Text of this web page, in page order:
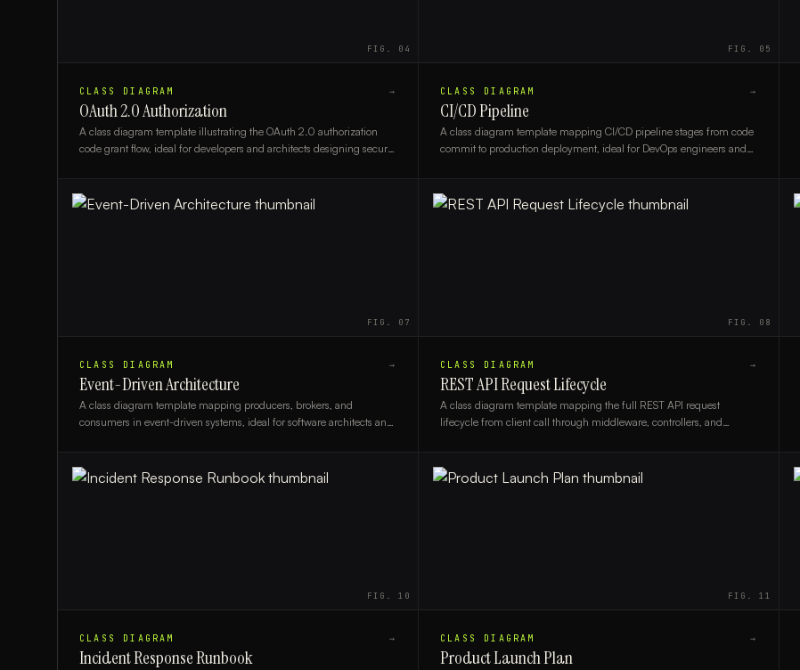
FIG. 04
CLASS DIAGRAM →
OAuth 2.0 Authorization
A class diagram template illustrating the OAuth 2.0 authorization
code grant flow, ideal for developers and architects designing secure
FIG. 05
CLASS DIAGRAM →
CI/CD Pipeline
A class diagram template mapping CI/CD pipeline stages from code
commit to production deployment, ideal for DevOps engineers and
FIG. 07
CLASS DIAGRAM →
Event-Driven Architecture
A class diagram template mapping producers, brokers, and
consumers in event-driven systems, ideal for software architects and
FIG. 08
CLASS DIAGRAM →
REST API Request Lifecycle
A class diagram template mapping the full REST API request
lifecycle from client call through middleware, controllers, and
FIG.10
CLASS DIAGRAM →
Incident Response Runbook
FIG.11
CLASS DIAGRAM →
Product Launch Plan